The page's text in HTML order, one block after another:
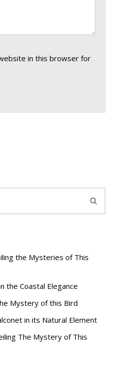
in this browser for
the Mysteries of This
the Coastal Elegance
Mystery of this Bird
in its Natural Element
The Mystery of This